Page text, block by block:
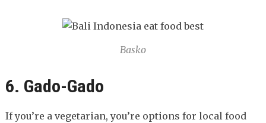
Basko
6. Gado-Gado
If you’re a vegetarian, you’re options for local food